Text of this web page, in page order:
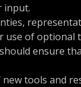
input.
use of optional
ensure
tools and